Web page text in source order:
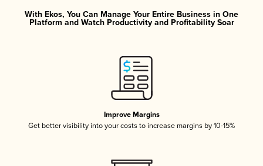
With Ekos, You Can Manage Your Entire Business in One
Platform and Watch Productivity and Profitability Soar
Improve Margins
Get better visibility into your costs to increase margins by 10-15%